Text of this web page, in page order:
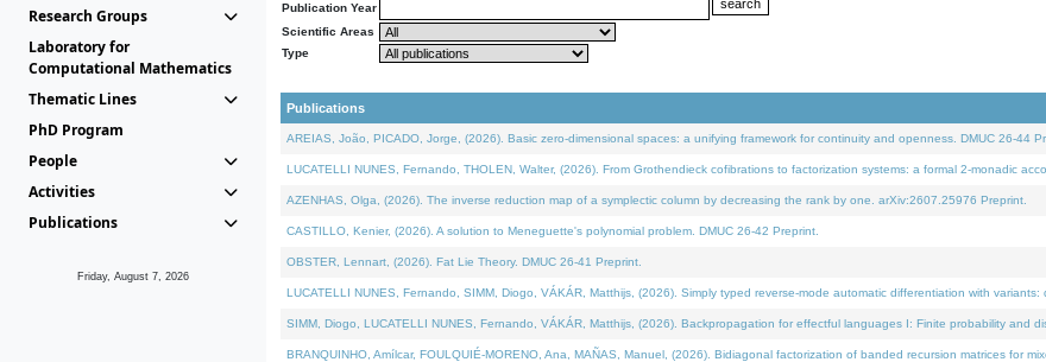
Research Groups
Laboratory for
Computational Mathematics
Thematic Lines
PhD Program
People
Activities
Publications
Friday, August 7, 2026
Publication Year
Scientific Areas
Type
Publications
AREIAS, João, PICADO, Jorge, (2026). Basic zero-dimensional spaces: a unifying framework for continuity and openness. DMUC 26-44
LUCATELLI NUNES, Fernando, THOLEN, Walter, (2026). From Grothendieck cofibrations to factorization systems: a formal 2-monadic
AZENHAS, Olga, (2026). The inverse reduction map of a symplectic column by decreasing the rank by one. arXiv:2607.25976 Preprint.
CASTILLO, Kenier, (2026). A solution to Meneguette's polynomial problem. DMUC 26-42 Preprint.
OBSTER, Lennart, (2026). Fat Lie Theory. DMUC 26-41 Preprint.
LUCATELLI NUNES, Fernando, SIMM, Diogo, VÁKÁR, Matthijs, (2026). Simply typed reverse-mode automatic differentiation with
SIMM, Diogo, LUCATELLI NUNES, Fernando, VÁKÁR, Matthijs, (2026). Backpropagation for effectful languages I: Finite probability and
BRANQUINHO, Amílcar, FOULQUIÉ-MORENO, Ana, MAÑAS, Manuel, (2026). Bidiagonal factorization of banded recursion matrices for